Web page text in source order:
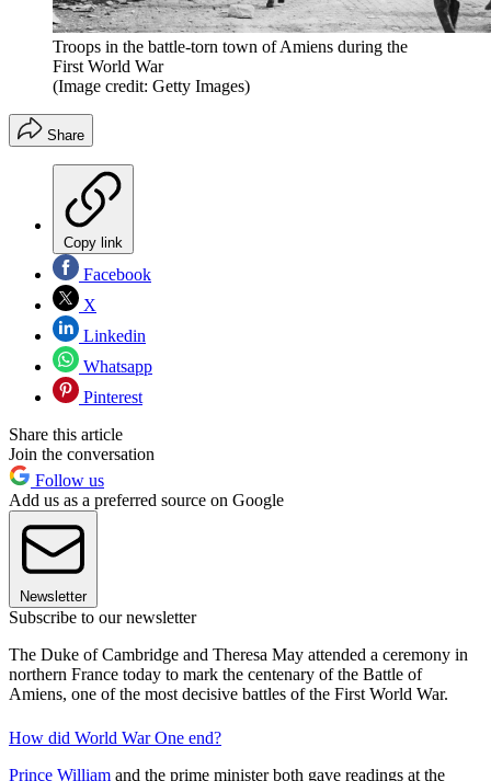
Troops in the battle-torn town of Amiens during the
First World War
(Image credit: Getty Images)
Share
Copy link
Facebook
X
Linkedin
Whatsapp
Pinterest
Share this article
Join the conversation
Follow us
Add us as a preferred source on Google
Newsletter
Subscribe to our newsletter
The Duke of Cambridge and Theresa May attended a ceremony in
northern France today to mark the centenary of the Battle of
Amiens, one of the most decisive battles of the First World War.
How did World War One end?
Prince William and the prime minister both gave readings at the